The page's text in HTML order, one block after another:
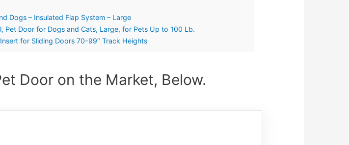
Dogs – Insulated Flap System – Large
Pet Door for Dogs and Cats, Large, for Pets Up to 100 Lb.
for Sliding Doors 70-99″ Track Heights
Door on the Market, Below.